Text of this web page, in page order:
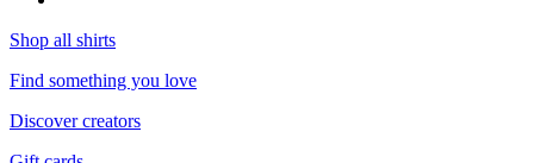
Shop all shirts
Find something you love
Discover creators